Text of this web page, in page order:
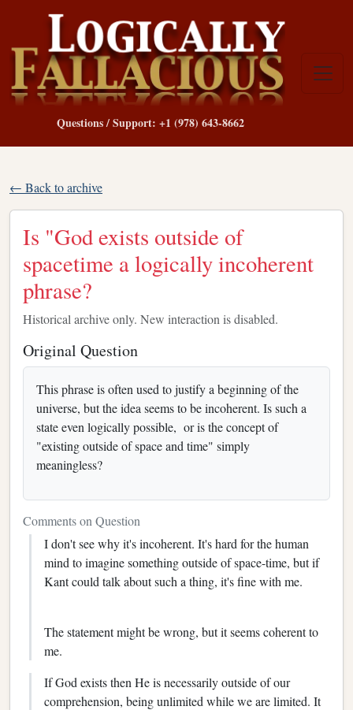
Questions / Support: +1 (978) 643-8662
← Back to archive
Is "God exists outside of
spacetime a logically incoherent
phrase?
Historical archive only. New interaction is disabled.
Original Question
This phrase is often used to justify a beginning of the
universe, but the idea seems to be incoherent. Is such a
state even logically possible, or is the concept of
"existing outside of space and time" simply
meaningless?
Comments on Question
I don't see why it's incoherent. It's hard for the human
mind to imagine something outside of space-time, but if
Kant could talk about such a thing, it's fine with me.
The statement might be wrong, but it seems coherent to
me.
If God exists then He is necessarily outside of our
comprehension, being unlimited while we are limited. It